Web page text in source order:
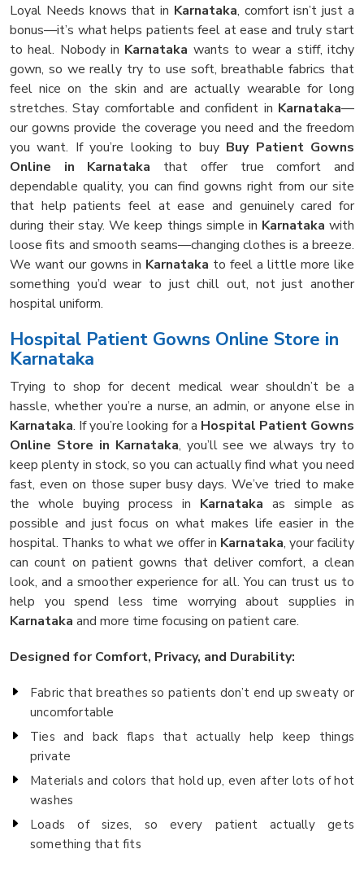
Loyal Needs knows that in Karnataka, comfort isn’t just a
bonus—it’s what helps patients feel at ease and truly start
to heal. Nobody in Karnataka wants to wear a stiff, itchy
gown, so we really try to use soft, breathable fabrics that
feel nice on the skin and are actually wearable for long
stretches. Stay comfortable and confident in Karnataka—
our gowns provide the coverage you need and the freedom
you want. If you’re looking to buy Buy Patient Gowns
Online in Karnataka that offer true comfort and
dependable quality, you can find gowns right from our site
that help patients feel at ease and genuinely cared for
during their stay. We keep things simple in Karnataka with
loose fits and smooth seams—changing clothes is a breeze.
We want our gowns in Karnataka to feel a little more like
something you’d wear to just chill out, not just another
hospital uniform.
Hospital Patient Gowns Online Store in
Karnataka
Trying to shop for decent medical wear shouldn’t be a
hassle, whether you’re a nurse, an admin, or anyone else in
Karnataka. If you’re looking for a Hospital Patient Gowns
Online Store in Karnataka, you’ll see we always try to
keep plenty in stock, so you can actually find what you need
fast, even on those super busy days. We’ve tried to make
the whole buying process in Karnataka as simple as
possible and just focus on what makes life easier in the
hospital. Thanks to what we offer in Karnataka, your facility
can count on patient gowns that deliver comfort, a clean
look, and a smoother experience for all. You can trust us to
help you spend less time worrying about supplies in
Karnataka and more time focusing on patient care.
Designed for Comfort, Privacy, and Durability:
Fabric that breathes so patients don’t end up sweaty or
uncomfortable
Ties and back flaps that actually help keep things
private
Materials and colors that hold up, even after lots of hot
washes
Loads of sizes, so every patient actually gets
something that fits